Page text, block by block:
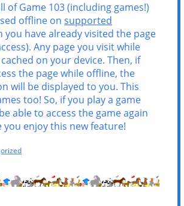
of Game 103 (including games!)
offline onsupported
you have already visited the page
Any page you visit while
on your device. Then, if
the page while offline, the
will be displayed to you. This
too! So, if you play a game
able to access the game again
you enjoy this new feature!